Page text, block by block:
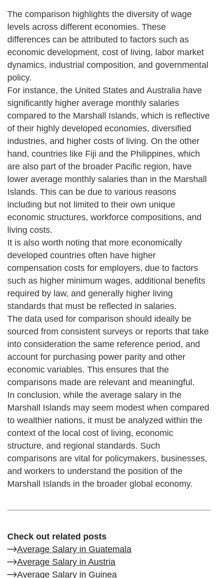
The comparison highlights the diversity of wage
levels across different economies. These
differences can be attributed to factors such as
economic development, cost of living, labor market
dynamics, industrial composition, and governmental
policy.
For instance, the United States and Australia have
significantly higher average monthly salaries
compared to the Marshall Islands, which is reflective
of their highly developed economies, diversified
industries, and higher costs of living. On the other
hand, countries like Fiji and the Philippines, which
are also part of the broader Pacific region, have
lower average monthly salaries than in the Marshall
Islands. This can be due to various reasons
including but not limited to their own unique
economic structures, workforce compositions, and
living costs.
It is also worth noting that more economically
developed countries often have higher
compensation costs for employers, due to factors
such as higher minimum wages, additional benefits
required by law, and generally higher living
standards that must be reflected in salaries.
The data used for comparison should ideally be
sourced from consistent surveys or reports that take
into consideration the same reference period, and
account for purchasing power parity and other
economic variables. This ensures that the
comparisons made are relevant and meaningful.
In conclusion, while the average salary in the
Marshall Islands may seem modest when compared
to wealthier nations, it must be analyzed within the
context of the local cost of living, economic
structure, and regional standards. Such
comparisons are vital for policymakers, businesses,
and workers to understand the position of the
Marshall Islands in the broader global economy.
Check out related posts
Average Salary in Guatemala
Average Salary in Austria
Average Salary in Guinea